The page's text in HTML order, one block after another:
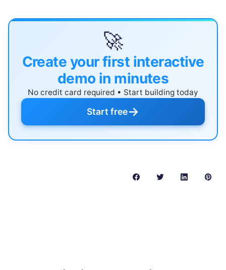
🚀
Create your first interactive
demo in minutes
No credit card required • Start building today
Start free→